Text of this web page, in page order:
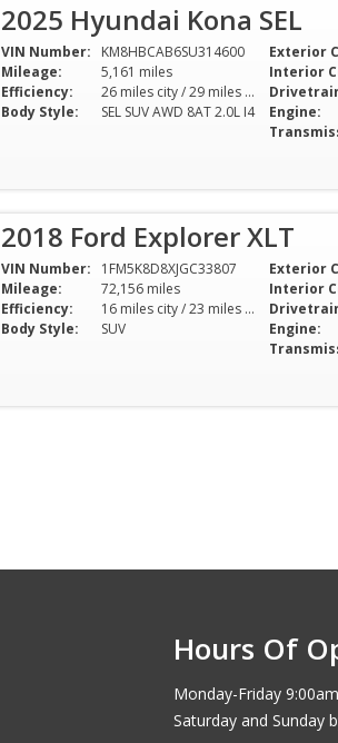
2025 Hyundai Kona SEL
VIN Number:
KM8HBCAB6SU314600
Mileage:
5,161 miles
Efficiency:
26 miles city / 29 miles hwy
Body Style:
SEL SUV AWD 8AT 2.0L I4
Exterior
Interior
Engine:
2018 Ford Explorer XLT
VIN Number:
1FM5K8D8XJGC33807
Mileage:
72,156 miles
Efficiency:
16 miles city / 23 miles hwy
Body Style:
SUV
Exterior
Interior
Engine:
Hours Of
Monday-Friday
Saturday and Sunday